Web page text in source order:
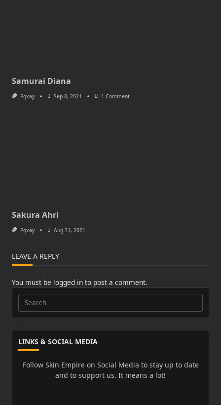
Samurai Diana
Pqxay Sep 8, 2021 1 CommentOn
Sakura Ahri
Pqxay Aug 31, 2021
LEAVE A REPLY
You must be logged in to post a comment.
Search
for:
LINKS & SOCIAL MEDIA
Follow Skin Empire on Social Media to stay up to date
and to support us. It means a lot!